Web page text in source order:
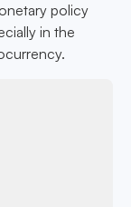
policy
in the